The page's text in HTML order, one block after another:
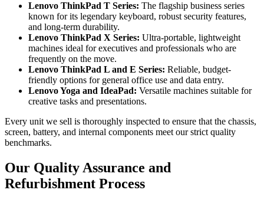
Lenovo ThinkPad T Series: The flagship business series
known for its legendary keyboard, robust security features,
and long-term durability.
Lenovo ThinkPad X Series: Ultra-portable, lightweight
machines ideal for executives and professionals who are
frequently on the move.
Lenovo ThinkPad L and E Series: Reliable, budget-
friendly options for general office use and data entry.
Lenovo Yoga and IdeaPad: Versatile machines suitable for
creative tasks and presentations.
Every unit we sell is thoroughly inspected to ensure that the chassis,
screen, battery, and internal components meet our strict quality
benchmarks.
Our Quality Assurance and
Refurbishment Process